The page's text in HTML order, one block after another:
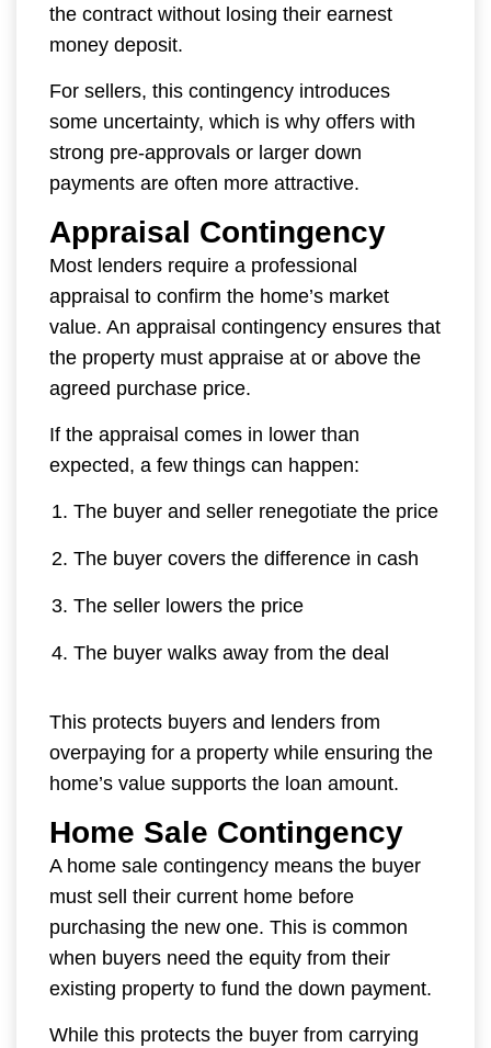
the contract without losing their earnest
money deposit.
For sellers, this contingency introduces
some uncertainty, which is why offers with
strong pre-approvals or larger down
payments are often more attractive.
Appraisal Contingency
Most lenders require a professional
appraisal to confirm the home’s market
value. An appraisal contingency ensures that
the property must appraise at or above the
agreed purchase price.
If the appraisal comes in lower than
expected, a few things can happen:
The buyer and seller renegotiate the price
The buyer covers the difference in cash
The seller lowers the price
The buyer walks away from the deal
This protects buyers and lenders from
overpaying for a property while ensuring the
home’s value supports the loan amount.
Home Sale Contingency
A home sale contingency means the buyer
must sell their current home before
purchasing the new one. This is common
when buyers need the equity from their
existing property to fund the down payment.
While this protects the buyer from carrying